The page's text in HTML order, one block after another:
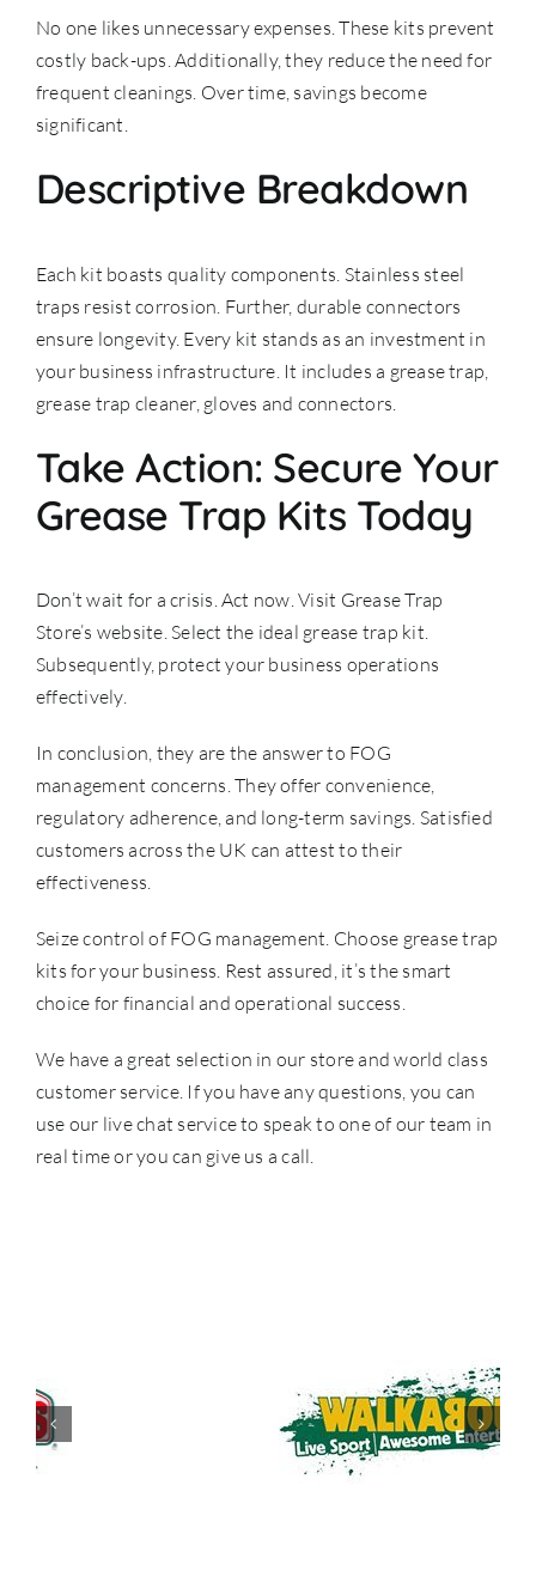
No one likes unnecessary expenses. These kits prevent
costly back-ups. Additionally, they reduce the need for
frequent cleanings. Over time, savings become
significant.
Descriptive Breakdown
Each kit boasts quality components. Stainless steel
traps resist corrosion. Further, durable connectors
ensure longevity. Every kit stands as an investment in
your business infrastructure. It includes a grease trap,
grease trap cleaner, gloves and connectors.
Take Action: Secure Your
Grease Trap Kits Today
Don’t wait for a crisis. Act now. Visit Grease Trap
Store’s website. Select the ideal grease trap kit.
Subsequently, protect your business operations
effectively.
In conclusion, they are the answer to FOG
management concerns. They offer convenience,
regulatory adherence, and long-term savings. Satisfied
customers across the UK can attest to their
effectiveness.
Seize control of FOG management. Choose grease trap
kits for your business. Rest assured, it’s the smart
choice for financial and operational success.
We have a great selection in our store and world class
customer service. If you have any questions, you can
use our live chat service to speak to one of our team in
real time or you can give us a call.